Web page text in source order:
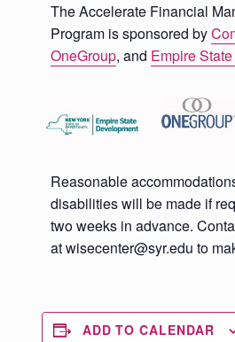
The Accelerate Financial
Program is sponsored by
OneGroup, and Empire
Reasonable
disabilities will be made if
two weeks in advance.
at wisecenter@syr.edu to
ADD TO CALENDAR